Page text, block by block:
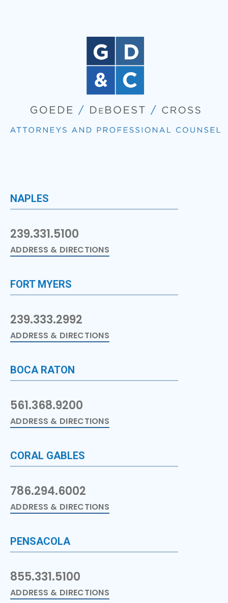
NAPLES
239.331.5100
ADDRESS & DIRECTIONS
FORT MYERS
239.333.2992
ADDRESS & DIRECTIONS
BOCA RATON
561.368.9200
ADDRESS & DIRECTIONS
CORAL GABLES
786.294.6002
ADDRESS & DIRECTIONS
PENSACOLA
855.331.5100
ADDRESS & DIRECTIONS